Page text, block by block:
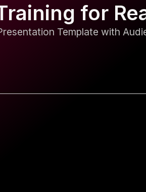
for
Template with